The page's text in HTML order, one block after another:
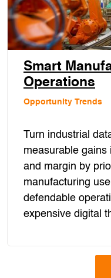
Smart
Operations
Opportunity Trends
Turn industrial
measurable gains
and margin by
manufacturing
defendable
expensive digital